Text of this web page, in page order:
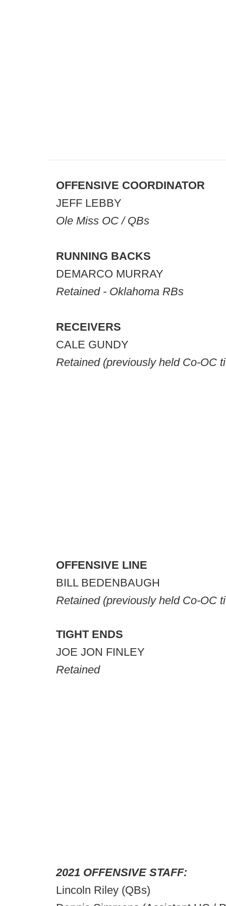
OFFENSIVE COORDINATOR
JEFF LEBBY
Ole Miss OC / QBs
RUNNING BACKS
DEMARCO MURRAY
Retained - Oklahoma RBs
RECEIVERS
CALE GUNDY
Retained (previously held Co-OC
OFFENSIVE LINE
BILL BEDENBAUGH
Retained (previously held Co-OC
TIGHT ENDS
JOE JON FINLEY
Retained
2021 OFFENSIVE STAFF:
Lincoln Riley (QBs)